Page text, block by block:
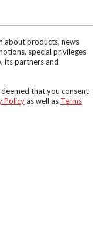
about products, news
special privileges
its partners and
that you consent
Policyas well as Terms